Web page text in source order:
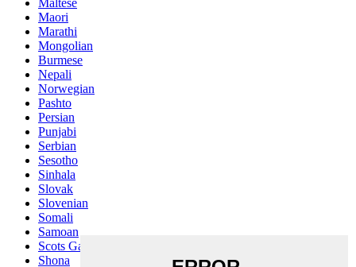
Maltese
Maori
Marathi
Mongolian
Burmese
Nepali
Norwegian
Pashto
Persian
Punjabi
Serbian
Sesotho
Sinhala
Slovak
Slovenian
Somali
Samoan
Scots Gaelic
Shona